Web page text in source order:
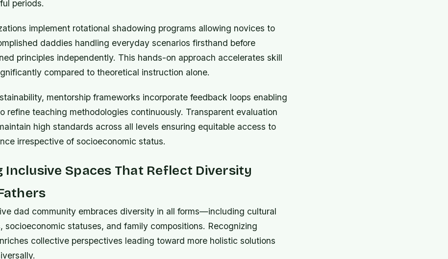
periods.
implement rotational shadowing programs allowing novices to
daddies handling everyday scenarios firsthand before
principles independently. This hands-on approach accelerates skill
compared to theoretical instruction alone.
mentorship frameworks incorporate feedback loops enabling
refine teaching methodologies continuously. Transparent evaluation
high standards across all levels ensuring equitable access to
irrespective of socioeconomic status.
Inclusive Spaces That Reflect Diversity
dad community embraces diversity in all forms—including cultural
socioeconomic statuses, and family compositions. Recognizing
collective perspectives leading toward more holistic solutions